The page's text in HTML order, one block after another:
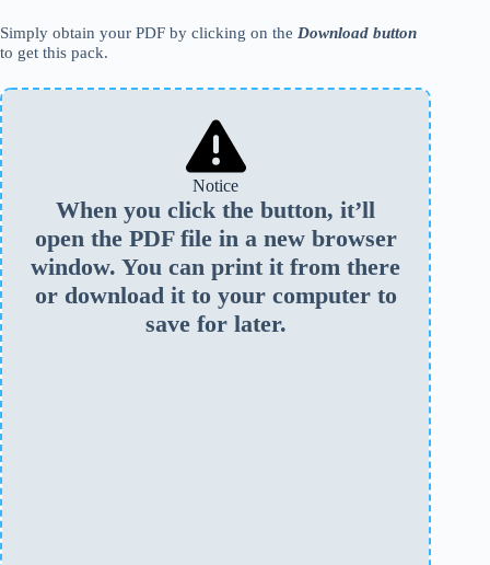
Simply obtain your PDF by clicking on the Download button
to get this pack.
Notice
When you click the button, it’ll
open the PDF file in a new browser
window. You can print it from there
or download it to your computer to
save for later.